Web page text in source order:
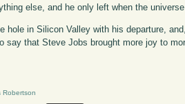
else, and he only left when the
hole in Silicon Valley with his departure,
say that Steve Jobs brought more joy to
Robertson